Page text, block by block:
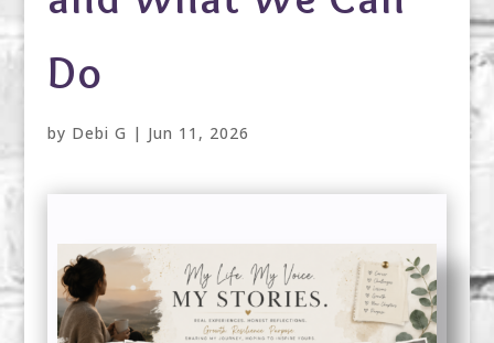
Do
by Debi G | Jun 11, 2026